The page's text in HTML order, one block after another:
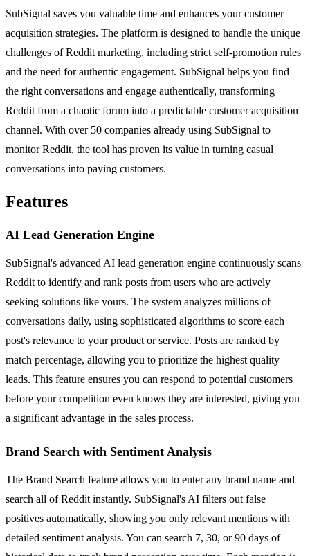
SubSignal saves you valuable time and enhances your customer
acquisition strategies. The platform is designed to handle the unique
challenges of Reddit marketing, including strict self-promotion rules
and the need for authentic engagement. SubSignal helps you find
the right conversations and engage authentically, transforming
Reddit from a chaotic forum into a predictable customer acquisition
channel. With over 50 companies already using SubSignal to
monitor Reddit, the tool has proven its value in turning casual
conversations into paying customers.
Features
AI Lead Generation Engine
SubSignal's advanced AI lead generation engine continuously scans
Reddit to identify and rank posts from users who are actively
seeking solutions like yours. The system analyzes millions of
conversations daily, using sophisticated algorithms to score each
post's relevance to your product or service. Posts are ranked by
match percentage, allowing you to prioritize the highest quality
leads. This feature ensures you can respond to potential customers
before your competition even knows they are interested, giving you
a significant advantage in the sales process.
Brand Search with Sentiment Analysis
The Brand Search feature allows you to enter any brand name and
search all of Reddit instantly. SubSignal's AI filters out false
positives automatically, showing you only relevant mentions with
detailed sentiment analysis. You can search 7, 30, or 90 days of